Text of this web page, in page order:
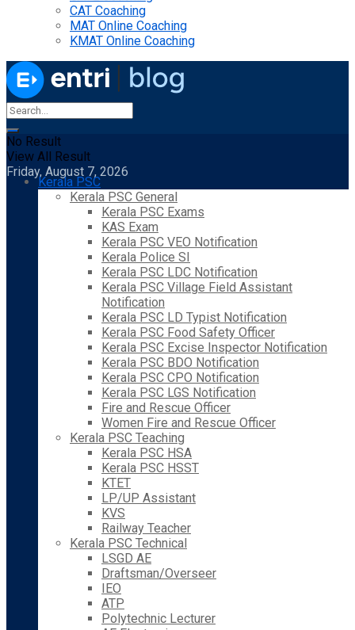
CAT Coaching
MAT Online Coaching
KMAT Online Coaching
No Result
View All Result
Friday, August 7, 2026
Kerala PSC
Kerala PSC General
Kerala PSC Exams
KAS Exam
Kerala PSC VEO Notification
Kerala Police SI
Kerala PSC LDC Notification
Kerala PSC Village Field Assistant
Notification
Kerala PSC LD Typist Notification
Kerala PSC Food Safety Officer
Kerala PSC Excise Inspector Notification
Kerala PSC BDO Notification
Kerala PSC CPO Notification
Kerala PSC LGS Notification
Fire and Rescue Officer
Women Fire and Rescue Officer
Kerala PSC Teaching
Kerala PSC HSA
Kerala PSC HSST
KTET
LP/UP Assistant
KVS
Railway Teacher
Kerala PSC Technical
LSGD AE
Draftsman/Overseer
IEO
ATP
Polytechnic Lecturer